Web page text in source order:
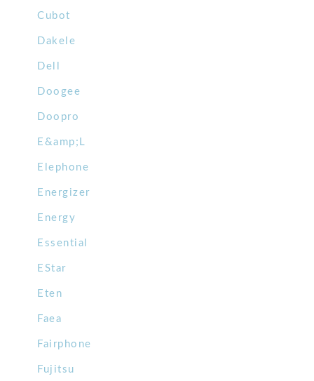
Cubot
Dakele
Dell
Doogee
Doopro
E&amp;L
Elephone
Energizer
Energy
Essential
EStar
Eten
Faea
Fairphone
Fujitsu